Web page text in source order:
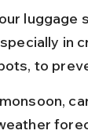
luggage
in
to